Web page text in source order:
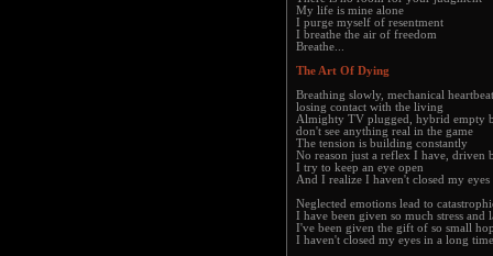
My life is mine alone
I purge myself of resentment
I breathe the air of freedom
Breathe...
The Art Of Dying
Breathing slowly, mechanical heartbeat
losing contact with the living
Almighty TV plugged, hybrid empty
don't see anything real in the game
The tension is building constantly
No reason just a reflex I have, driven
I try to keep an eye open
And I realize I haven't closed my
Neglected emotions lead to
I have been given so much stress and
I've been given the gift of so small
I haven't closed my eyes in a long